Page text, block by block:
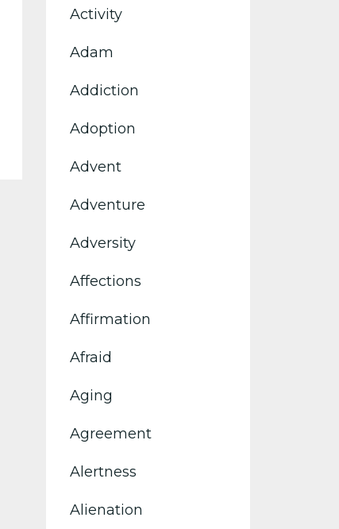
Activity
Adam
Addiction
Adoption
Advent
Adventure
Adversity
Affections
Affirmation
Afraid
Aging
Agreement
Alertness
Alienation